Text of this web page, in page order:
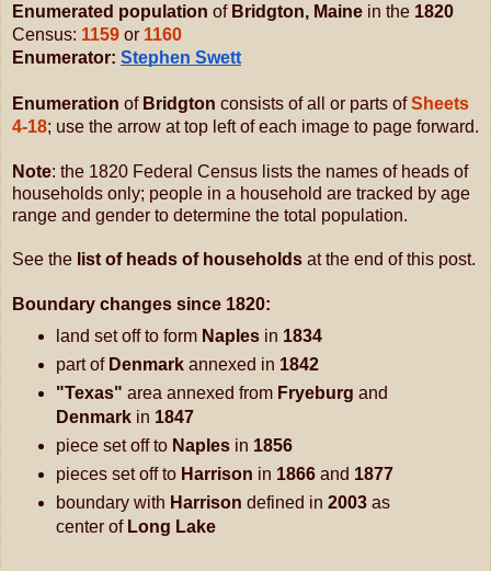
Enumerated population of Bridgton, Maine in the 1820
Census: 1159 or 1160
Enumerator: Stephen Swett
Enumeration of Bridgton consists of all or parts of Sheets
4-18
Note: the 1820 Federal Census lists the names of heads of
households only; people in a household are tracked by age
range and gender to determine the total population.
See the list of heads of households at the end of this post.
Boundary changes since 1820:
land set off to form Naples in 1834
part of Denmark annexed in 1842
"Texas" area annexed from Fryeburg and
Denmark in 1847
piece set off to Naples in 1856
pieces set off to Harrison in 1866 and 1877
boundary with Harrison defined in 2003 as
center of Long Lake